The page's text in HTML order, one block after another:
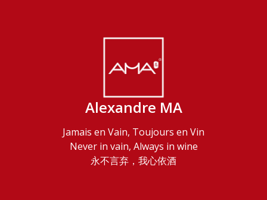
Alexandre MA
Jamais en Vain, Toujours en Vin
Never in vain, Always in wine
永不言弃，我心依酒